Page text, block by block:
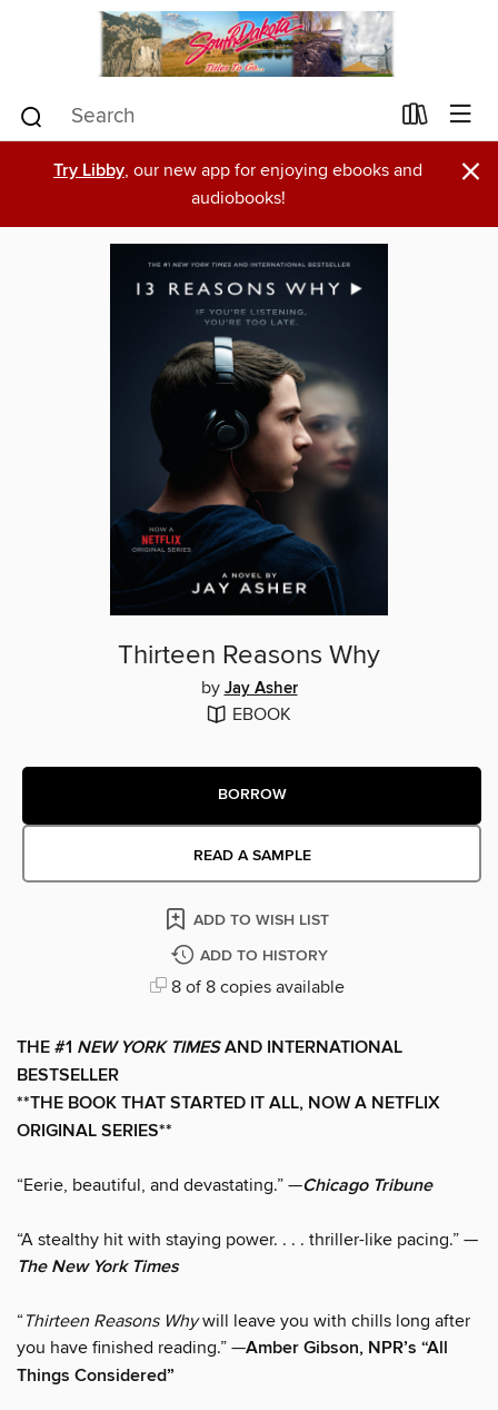
Try Libby, our new app for enjoying ebooks and
audiobooks!
×
Thirteen Reasons Why
by Jay Asher
EBOOK
BORROW
READ A SAMPLE
ADD TO WISH LIST
ADD TO HISTORY
8 of 8 copies available
THE #1 NEW YORK TIMESAND INTERNATIONAL
BESTSELLER
**THE BOOK THAT STARTED IT ALL, NOW A NETFLIX
ORIGINAL SERIES**
“Eerie, beautiful, and devastating.” —Chicago Tribune
“A stealthy hit with staying power. . . . thriller-like pacing.” —
The New York Times
“Thirteen Reasons Whywill leave you with chills long after
you have finished reading.” —Amber Gibson, NPR’s “All
Things Considered”